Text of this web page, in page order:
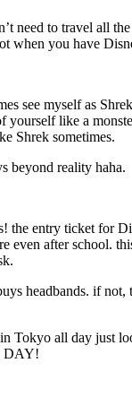
need to travel all
when you have
see myself as
like a
Shrek sometimes.
beyond reality haha.
the entry ticket for
even after school.
headbands. if not,
Tokyo all day just
DAY!